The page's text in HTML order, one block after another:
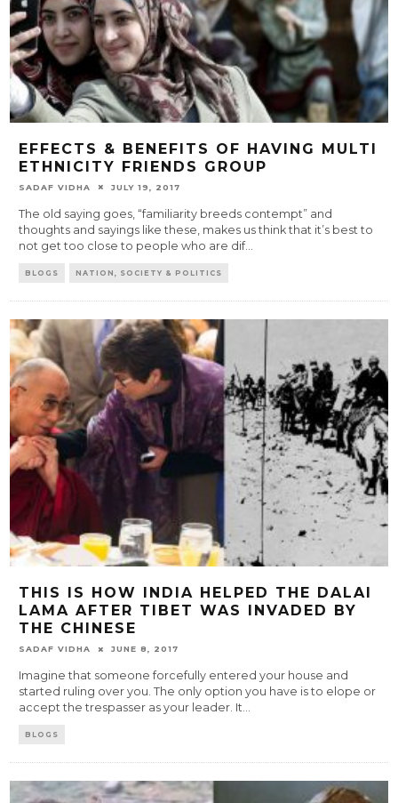
EFFECTS & BENEFITS OF HAVING MULTI
ETHNICITY FRIENDS GROUP
SADAF VIDHA JULY 19, 2017
The old saying goes, “familiarity breeds contempt” and
thoughts and sayings like these, makes us think that it’s best to
not get too close to people who are dif...
BLOGS NATION, SOCIETY & POLITICS
THIS IS HOW INDIA HELPED THE DALAI
LAMA AFTER TIBET WAS INVADED BY
THE CHINESE
SADAF VIDHA JUNE 8, 2017
Imagine that someone forcefully entered your house and
started ruling over you. The only option you have is to elope or
accept the trespasser as your leader. It...
BLOGS